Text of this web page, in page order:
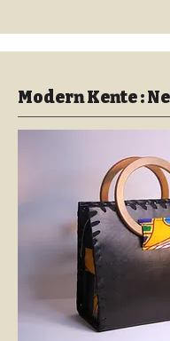
Modern Kente :